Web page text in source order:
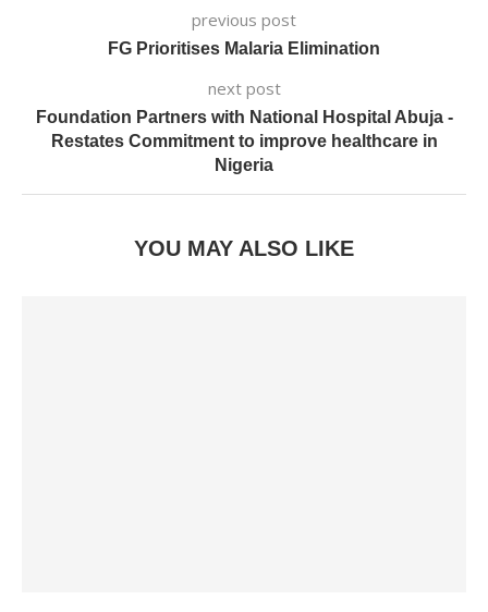
previous post
FG Prioritises Malaria Elimination
next post
Foundation Partners with National Hospital Abuja -
Restates Commitment to improve healthcare in
Nigeria
YOU MAY ALSO LIKE